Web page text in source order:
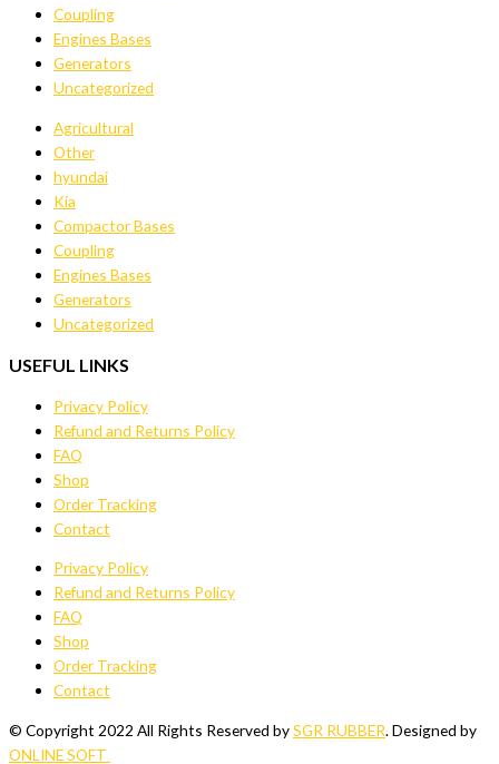
Coupling
Engines Bases
Generators
Uncategorized
Agricultural
Other
hyundai
Kia
Compactor Bases
Coupling
Engines Bases
Generators
Uncategorized
USEFUL LINKS
Privacy Policy
Refund and Returns Policy
FAQ
Shop
Order Tracking
Contact
Privacy Policy
Refund and Returns Policy
FAQ
Shop
Order Tracking
Contact
© Copyright 2022 All Rights Reserved bySGR RUBBER. Designed by
ONLINE SOFT